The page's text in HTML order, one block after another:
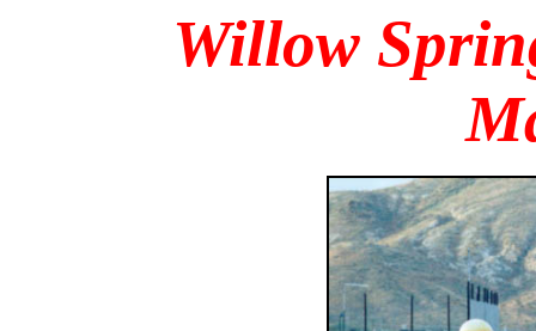
Willow